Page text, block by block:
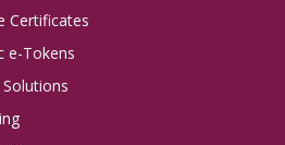
Certificates
e-Tokens